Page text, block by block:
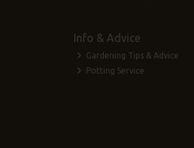
Info & Advice
Gardening Tips & Advice
Potting Service